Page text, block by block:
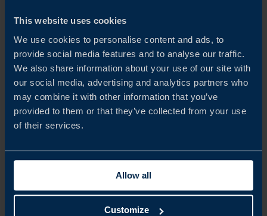
This website uses cookies
We use cookies to personalise content and ads, to
provide social media features and to analyse our traffic.
We also share information about your use of our site with
our social media, advertising and analytics partners who
may combine it with other information that you’ve
provided to them or that they’ve collected from your use
of their services.
Allow all
Customize
READ MORE